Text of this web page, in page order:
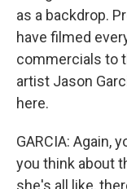
as a backdrop.
have filmed
commercials to
artist Jason
here.
GARCIA: Again,
you think about
she's all like,